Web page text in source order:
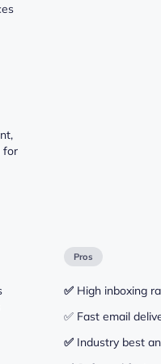
for
Pros
✅ High inboxing
✅ Fast email
✅ Industry best